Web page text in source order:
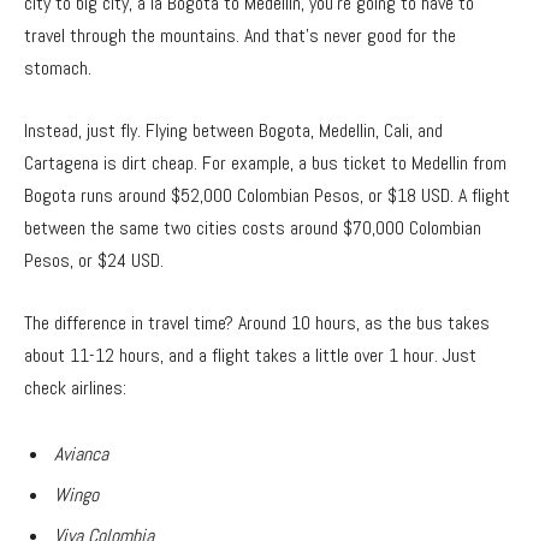
travel through the mountains. And that’s never good for the
stomach.
Instead, just fly. Flying between Bogota, Medellin, Cali, and
Cartagena is dirt cheap. For example, a bus ticket to Medellin from
Bogota runs around $52,000 Colombian Pesos, or $18 USD. A flight
between the same two cities costs around $70,000 Colombian
Pesos, or $24 USD.
The difference in travel time? Around 10 hours, as the bus takes
about 11-12 hours, and a flight takes a little over 1 hour. Just
check airlines:
Avianca
Wingo
Viva Colombia